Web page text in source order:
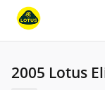
Skip to main content
2005 Lotus